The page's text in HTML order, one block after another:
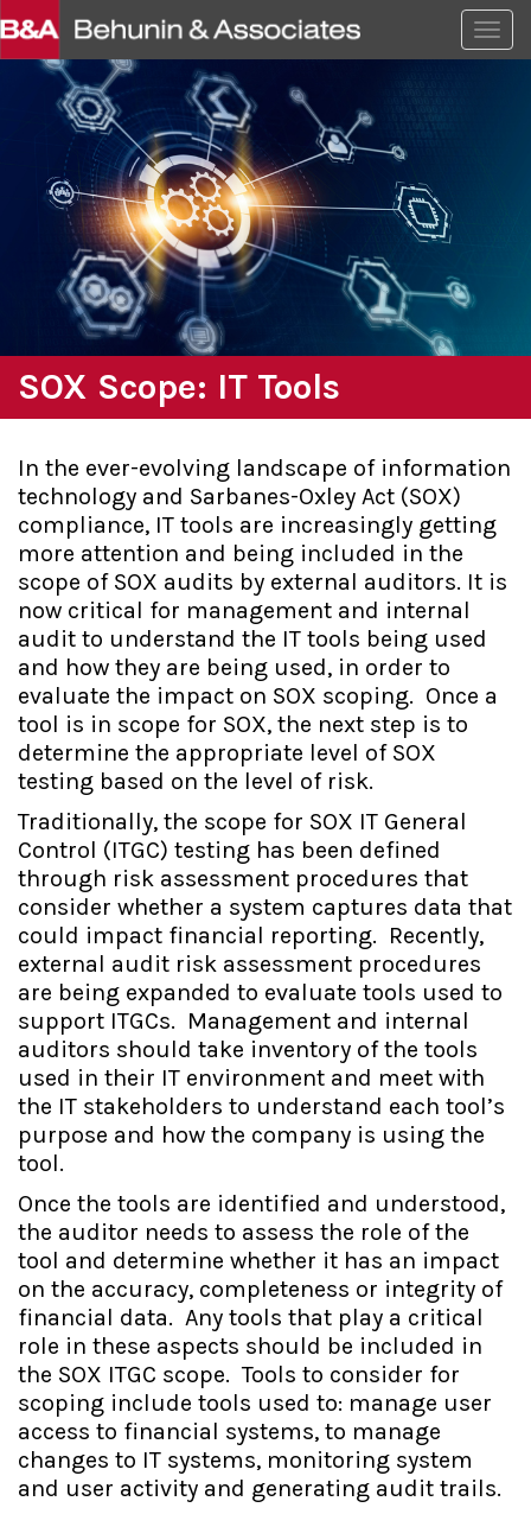
SOX Scope: IT Tools
In the ever-evolving landscape of information
technology and Sarbanes-Oxley Act (SOX)
compliance, IT tools are increasingly getting
more attention and being included in the
scope of SOX audits by external auditors. It is
now critical for management and internal
audit to understand the IT tools being used
and how they are being used, in order to
evaluate the impact on SOX scoping. Once a
tool is in scope for SOX, the next step is to
determine the appropriate level of SOX
testing based on the level of risk.
Traditionally, the scope for SOX IT General
Control (ITGC) testing has been defined
through risk assessment procedures that
consider whether a system captures data that
could impact financial reporting. Recently,
external audit risk assessment procedures
are being expanded to evaluate tools used to
support ITGCs. Management and internal
auditors should take inventory of the tools
used in their IT environment and meet with
the IT stakeholders to understand each tool’s
purpose and how the company is using the
tool.
Once the tools are identified and understood,
the auditor needs to assess the role of the
tool and determine whether it has an impact
on the accuracy, completeness or integrity of
financial data. Any tools that play a critical
role in these aspects should be included in
the SOX ITGC scope. Tools to consider for
scoping include tools used to: manage user
access to financial systems, to manage
changes to IT systems, monitoring system
and user activity and generating audit trails.